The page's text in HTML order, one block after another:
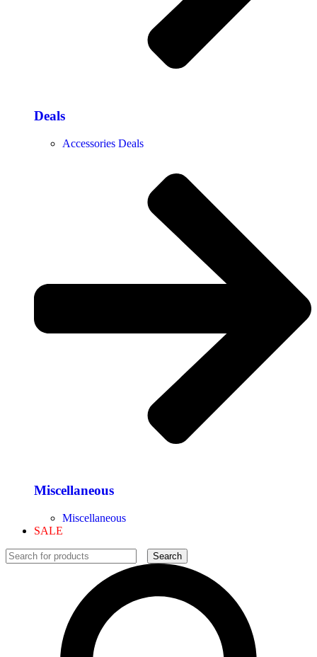
Deals
Accessories Deals
Miscellaneous
Miscellaneous
SALE
Search